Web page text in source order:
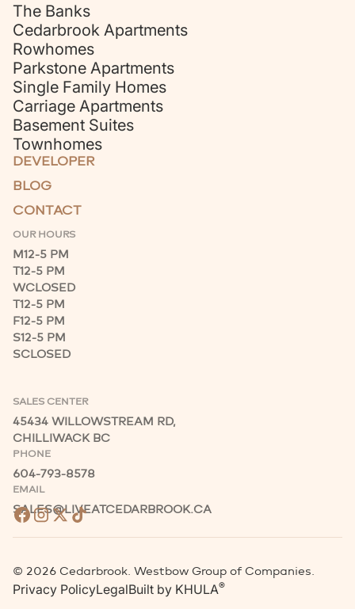
The Banks
Cedarbrook Apartments
Rowhomes
Parkstone Apartments
Single Family Homes
Carriage Apartments
Basement Suites
Townhomes
DEVELOPER
BLOG
CONTACT
OUR HOURS
M12-5 PM
T12-5 PM
WCLOSED
T12-5 PM
F12-5 PM
S12-5 PM
SCLOSED
SALES CENTER
45434 WILLOWSTREAM RD,
CHILLIWACK BC
PHONE
604-793-8578
EMAIL
SALES@LIVEATCEDARBROOK.CA
© 2026 Cedarbrook. Westbow Group of Companies.
Privacy PolicyLegalBuilt by KHULA®